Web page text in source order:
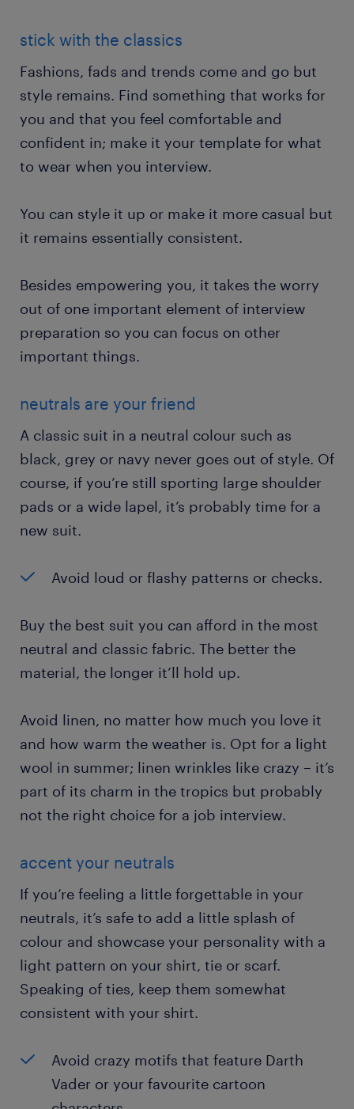
stick with the classics
Fashions, fads and trends come and go but
style remains. Find something that works for
you and that you feel comfortable and
confident in; make it your template for what
to wear when you interview.
You can style it up or make it more casual but
it remains essentially consistent.
Besides empowering you, it takes the worry
out of one important element of interview
preparation so you can focus on other
important things.
neutrals are your friend
A classic suit in a neutral colour such as
black, grey or navy never goes out of style. Of
course, if you’re still sporting large shoulder
pads or a wide lapel, it’s probably time for a
new suit.
Avoid loud or flashy patterns or checks.
Buy the best suit you can afford in the most
neutral and classic fabric. The better the
material, the longer it’ll hold up.
Avoid linen, no matter how much you love it
and how warm the weather is. Opt for a light
wool in summer; linen wrinkles like crazy – it’s
part of its charm in the tropics but probably
not the right choice for a job interview.
accent your neutrals
If you’re feeling a little forgettable in your
neutrals, it’s safe to add a little splash of
colour and showcase your personality with a
light pattern on your shirt, tie or scarf.
Speaking of ties, keep them somewhat
consistent with your shirt.
Avoid crazy motifs that feature Darth
Vader or your favourite cartoon